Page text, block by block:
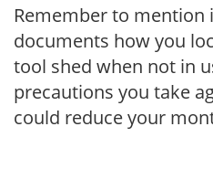
Remember to mention
documents how you
tool shed when not in
precautions you take
could reduce your